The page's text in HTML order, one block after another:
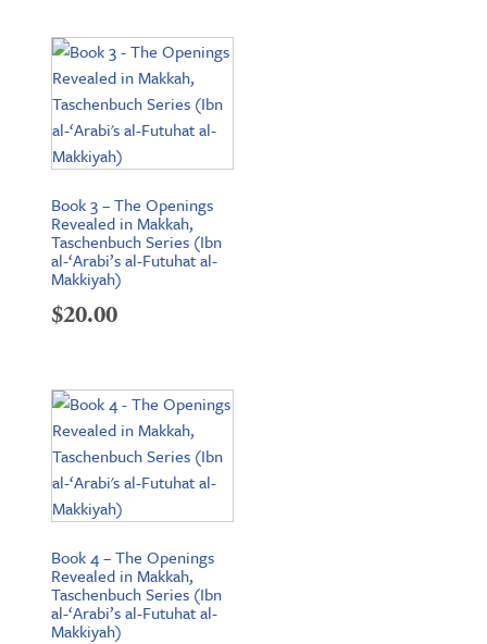
Book 3 – The Openings
Revealed in Makkah,
Taschenbuch Series (Ibn
al-‘Arabi’s al-Futuhat al-
Makkiyah)
$20.00
Book 4 – The Openings
Revealed in Makkah,
Taschenbuch Series (Ibn
al-‘Arabi’s al-Futuhat al-
Makkiyah)